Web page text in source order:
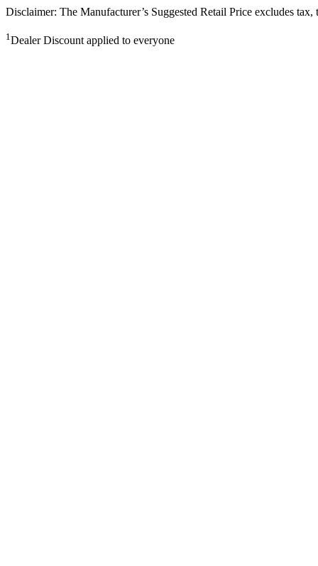
Disclaimer: The Manufacturer’s Suggested Retail Price excludes
1Dealer Discount applied to everyone